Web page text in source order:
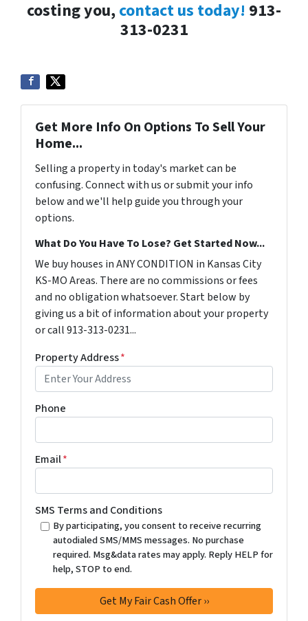
costing you,contact us today! 913-
313-0231
Get More Info On Options To Sell Your
Home...
Selling a property in today's market can be
confusing. Connect with us or submit your info
below and we'll help guide you through your
options.
What Do You Have To Lose? Get Started Now...
We buy houses in ANY CONDITION in Kansas City
KS-MO Areas. There are no commissions or fees
and no obligation whatsoever. Start below by
giving us a bit of information about your property
or call 913-313-0231...
Property Address*
Phone
Email*
SMS Terms and Conditions
By participating, you consent to receive recurring
autodialed SMS/MMS messages. No purchase
required. Msg&data rates may apply. Reply HELP for
help, STOP to end.